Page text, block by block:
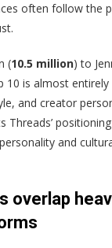
often follow the
(10.5 million) to
10 is almost
and creator
Threads’
and
overlap